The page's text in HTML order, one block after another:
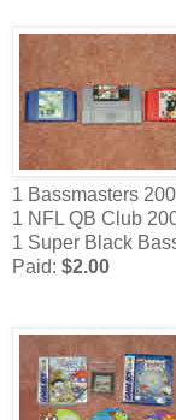
1 Bassmasters
1 NFL QB Club
1 Super Black
Paid: $2.00